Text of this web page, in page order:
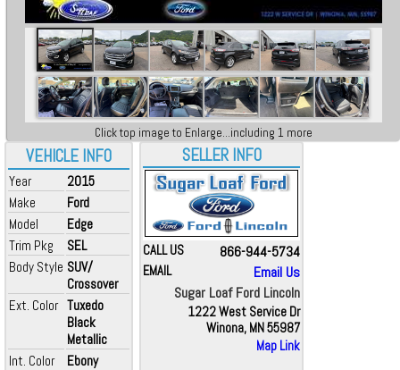
VEHICLE INFO
Year
2015
Make
Ford
Model
Edge
Trim Pkg
SEL
Body Style SUV/
Crossover
Ext. Color Tuxedo
Black
Metallic
Int. Color
Ebony
Click top image to Enlarge...including 1 more
SELLER INFO
CALL US 866-944-5734
EMAIL
Email Us
Sugar Loaf Ford Lincoln
1222 West Service Dr
Winona, MN 55987
Map Link